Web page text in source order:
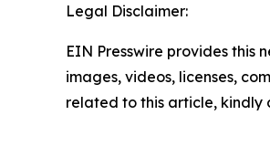
Legal Disclaimer:
EIN Presswire provides this
images, videos, licenses,
related to this article,